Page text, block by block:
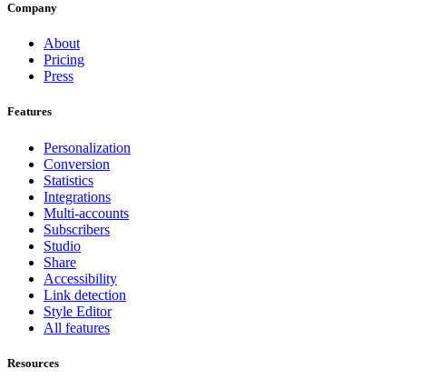
Company
About
Pricing
Press
Features
Personalization
Conversion
Statistics
Integrations
Multi-accounts
Subscribers
Studio
Share
Accessibility
Link detection
Style Editor
All features
Resources